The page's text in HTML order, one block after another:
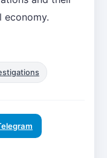
economy.